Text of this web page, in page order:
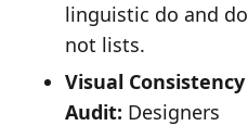
linguistic do and do
not lists.
Visual Consistency
Audit: Designers